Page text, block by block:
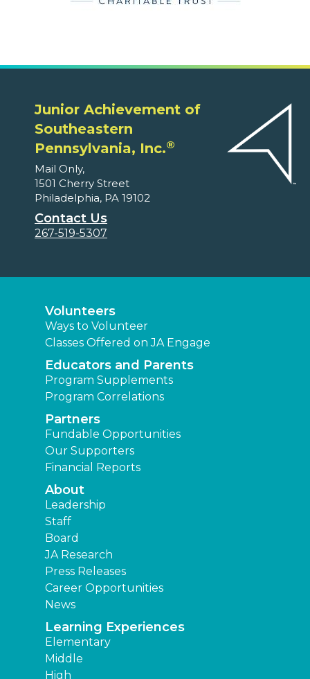
Junior Achievement of
Southeastern
Pennsylvania, Inc.®
Mail Only,
1501 Cherry Street
Philadelphia, PA 19102
Contact Us
267-519-5307
Volunteers
Ways to Volunteer
Classes Offered on JA Engage
Educators and Parents
Program Supplements
Program Correlations
Partners
Fundable Opportunities
Our Supporters
Financial Reports
About
Leadership
Staff
Board
JA Research
Press Releases
Career Opportunities
News
Learning Experiences
Elementary
Middle
High